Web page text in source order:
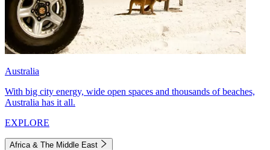
Australia
With big city energy, wide open spaces and thousands of beaches,
Australia has it all.
EXPLORE
Africa & The Middle East